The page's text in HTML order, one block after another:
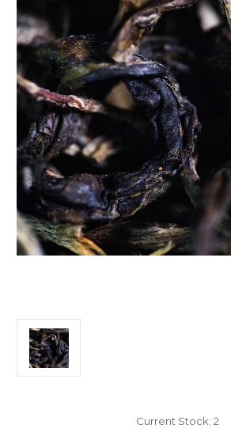
Current Stock: 2